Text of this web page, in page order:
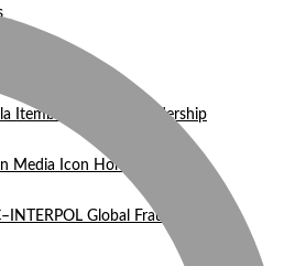
Itembu steps into leadership
Media Icon Honor
Global Fraud Summit